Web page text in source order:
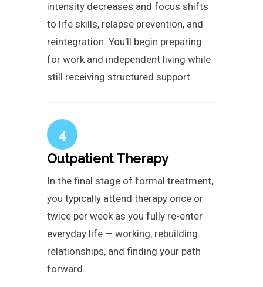
intensity decreases and focus shifts
to life skills, relapse prevention, and
reintegration. You’ll begin preparing
for work and independent living while
still receiving structured support.
4
Outpatient Therapy
In the final stage of formal treatment,
you typically attend therapy once or
twice per week as you fully re-enter
everyday life — working, rebuilding
relationships, and finding your path
forward.